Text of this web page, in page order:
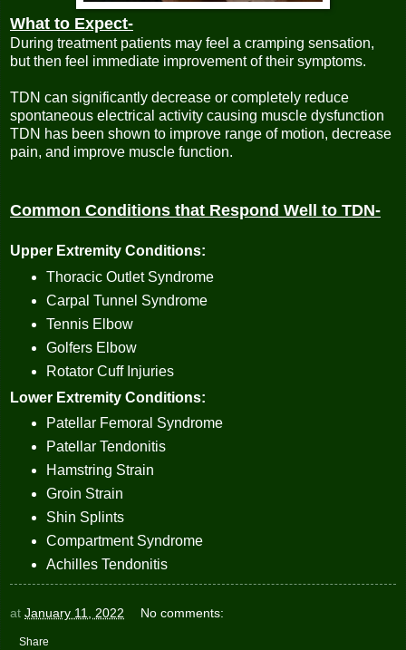
What to Expect-
During treatment patients may feel a cramping sensation,
but then feel immediate improvement of their symptoms.
TDN can significantly decrease or completely reduce
spontaneous electrical activity causing muscle dysfunction
TDN has been shown to improve range of motion, decrease
pain, and improve muscle function.
Common Conditions that Respond Well to TDN-
Upper Extremity Conditions:
Thoracic Outlet Syndrome
Carpal Tunnel Syndrome
Tennis Elbow
Golfers Elbow
Rotator Cuff Injuries
Lower Extremity Conditions:
Patellar Femoral Syndrome
Patellar Tendonitis
Hamstring Strain
Groin Strain
Shin Splints
Compartment Syndrome
Achilles Tendonitis
at January 11, 2022 No comments:
Share